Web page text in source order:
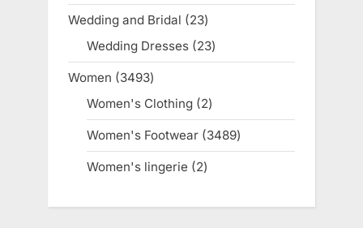
products
Wedding and Bridal 2323
products
Wedding Dresses 2323
products
Women 34933493
products
Women's Clothing 22
products
Women's Footwear 34893489
products
Women's lingerie 22